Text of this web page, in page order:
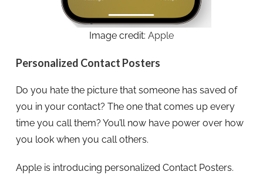
Image credit: Apple
Personalized Contact Posters
Do you hate the picture that someone has saved of
you in your contact? The one that comes up every
time you call them? You’ll now have power over how
you look when you call others.
Apple is introducing personalized Contact Posters.